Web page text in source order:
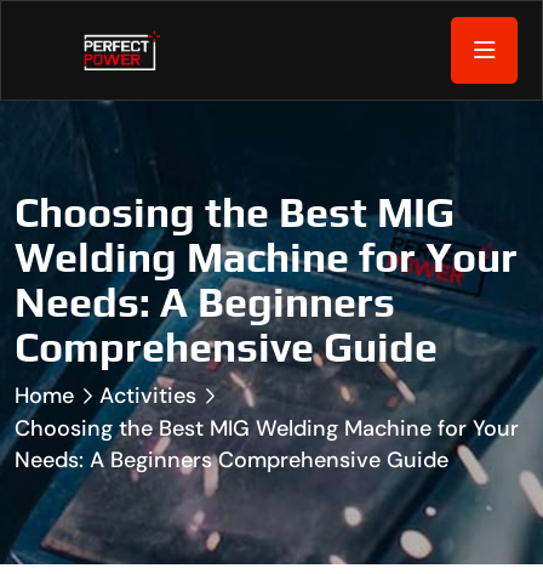
Choosing the Best MIG
Welding Machine for Your
Needs: A Beginners
Comprehensive Guide
Home
Activities
Choosing the Best MIG Welding Machine for Your
Needs: A Beginners Comprehensive Guide